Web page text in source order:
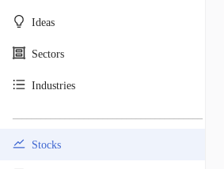
Ideas
Sectors
Industries
Stocks